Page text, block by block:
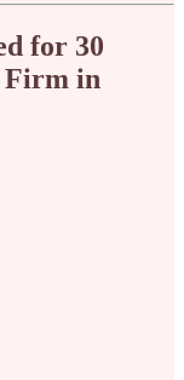
for 30
Firm in